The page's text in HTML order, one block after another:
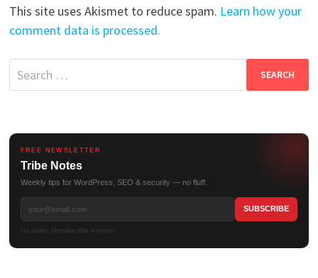
This site uses Akismet to reduce spam. Learn how your
comment data is processed.
Search
for:
FREE NEWSLETTER
Tribe Notes
Weekly tips for WordPress, SEO & security — no fluff.
No spam. Unsubscribe anytime.